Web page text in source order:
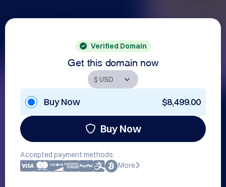
Verified Domain
Get this domain now
Buy Now $8,499.00
Buy Now
Accepted payment methods:
More